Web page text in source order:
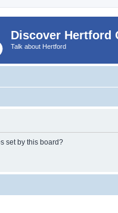
Discover Hertford
Talk about Hertford
set by this board?